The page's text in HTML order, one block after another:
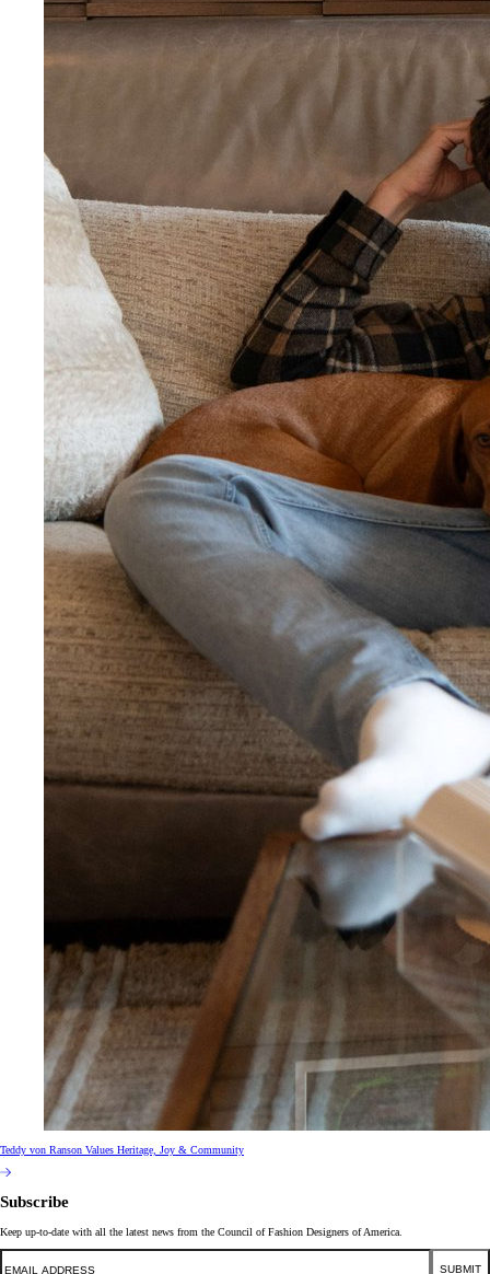
Teddy von Ranson Values Heritage, Joy & Community
Subscribe
Keep up-to-date with all the latest news from the Council of Fashion Designers of America.
Email
SUBMIT